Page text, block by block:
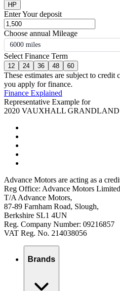
HP
Enter Your deposit
Choose annual Mileage
6000 miles
Select Finance Term
12 24 36 48 60
These estimates are subject to credit
you apply for finance.
Finance Explained
Representative Example for
2020 VAUXHALL GRANDLAND
Advance Motors are acting as a
Reg Office: Advance Motors Limited
T/A Advance Motors,
87-89 Farnham Road, Slough,
Berkshire SL1 4UN
Reg. Company Number: 09216857
VAT Reg. No. 214038056
Brands